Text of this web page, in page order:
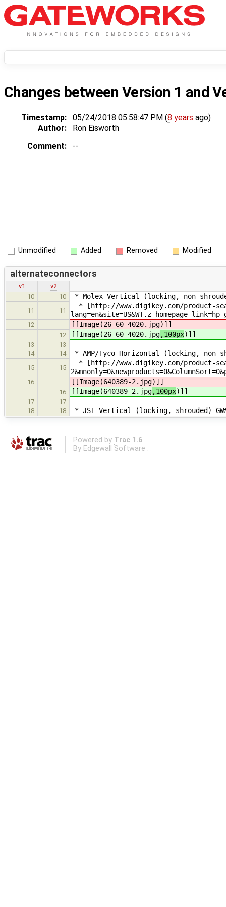
Changes between Version 1 and
Timestamp: 05/24/2018 05:58:47 PM (8 years ago)
Author:
Ron Eisworth
Comment:
--
Unmodified Added Removed Modified
alternateconnectors
v1
v2
10
10 * Molex Vertical (locking, non-
11 11
* [http://www.digikey.com/product-
12 [[Image(26-60-4020.jpg)]]
12 [[Image(26-60-4020.jpg,100px)]]
13
13
14
14 * AMP/Tyco Horizontal (locking, non-
15 15
* [http://www.digikey.com/product-
16 [[Image(640389-2.jpg)]]
16 [[Image(640389-2.jpg,100px)]]
17
17
18
18 * JST Vertical (locking, shrouded)-
Powered by Trac 1.6
By Edgewall Software .